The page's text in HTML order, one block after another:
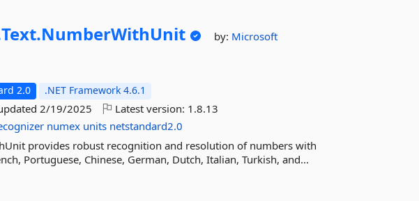
Text.NumberWithUnit by: Microsoft
2.0 .NET Framework 4.6.1
2/19/2025 Latest version: 1.8.13
numex units netstandard2.0
provides robust recognition and resolution of numbers with
Portuguese, Chinese, German, Dutch, Italian, Turkish, and...